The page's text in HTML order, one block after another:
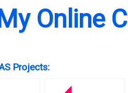
Online
Projects: